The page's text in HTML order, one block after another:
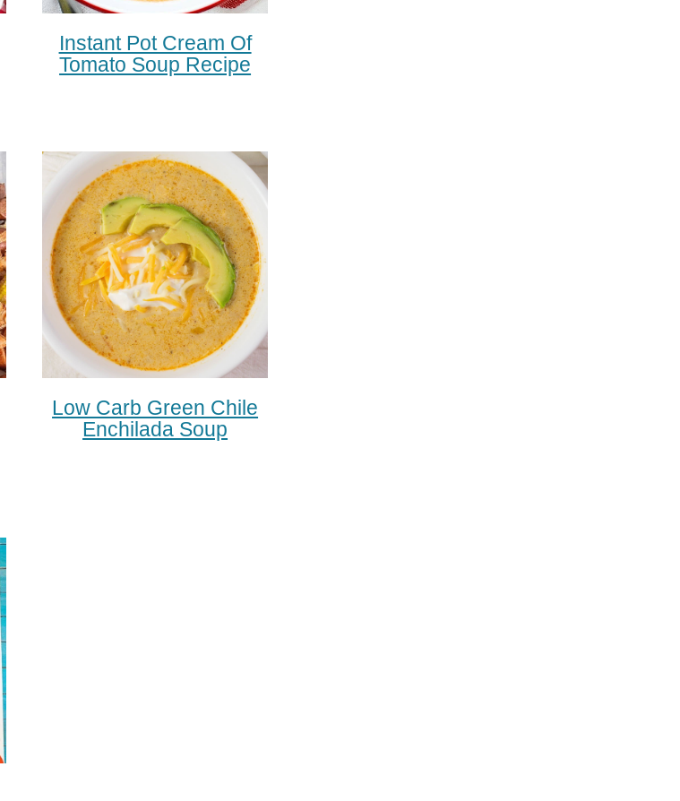
Instant Pot Cream Of
Tomato Soup Recipe
Low Carb Green Chile
Enchilada Soup